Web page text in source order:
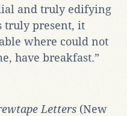
and truly edifying
truly present, it
where could not
have breakfast.”
Letters (New